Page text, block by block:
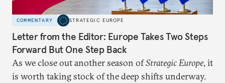
COMMENTARY STRATEGIC EUROPE
Letter from the Editor: Europe Takes Two Steps
Forward But One Step Back
As we close out another season ofStrategic Europe, it
is worth taking stock of the deep shifts underway.